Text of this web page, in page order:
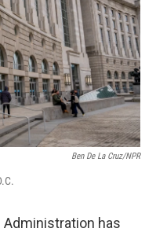
Ben De La Cruz/NPR
has